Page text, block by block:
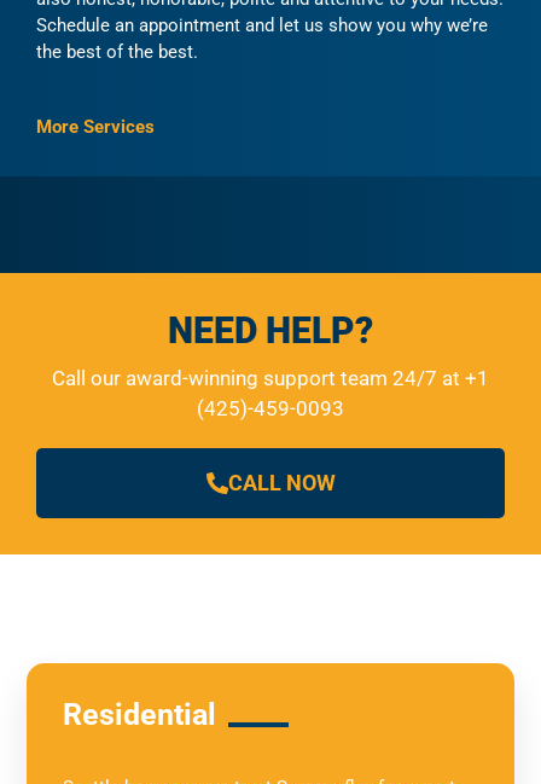
Schedule an appointment and let us show you why we’re
the best of the best.
More Services
NEED HELP?
Call our award-winning support team 24/7 at +1
(425)-459-0093
CALL NOW
Residential